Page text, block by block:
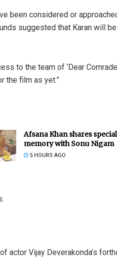
been considered or
suggested that Karan will
to the team of ‘Dear
the film as yet.”
Afsana Khan shares
memory with Sonu Nigam
5 HOURS AGO
actor Vijay Deverakonda’s